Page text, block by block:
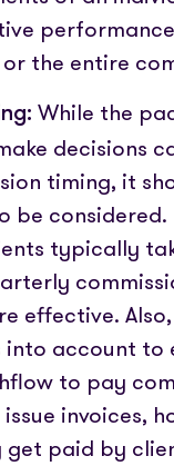
the entire
While the
decisions
timing, it
be considered.
typically
effective.
account to
to pay
invoices,
paid by